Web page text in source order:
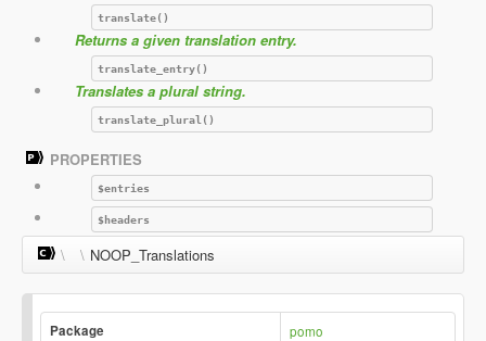
translate()
Returns a given translation entry.
translate_entry()
Translates a plural string.
translate_plural()
PROPERTIES
$entries
$headers
\ \ NOOP_Translations
Package pomo